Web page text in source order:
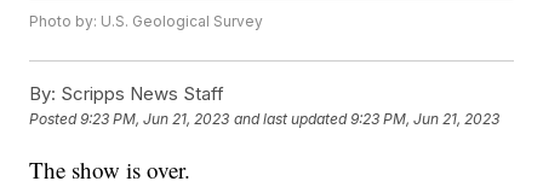
Photo by: U.S. Geological Survey
By: Scripps News Staff
Posted9:23 PM, Jun 21, 2023 and last updated 9:23 PM, Jun 21, 2023
The show is over.